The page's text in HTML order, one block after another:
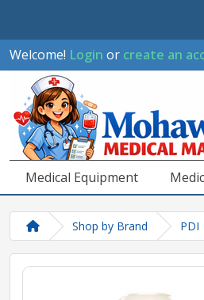
Welcome! Login or create an
Medical Equipment
Shop by Brand PDI